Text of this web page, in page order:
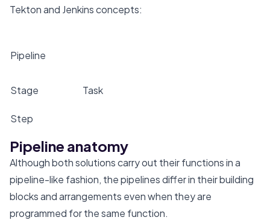
Tekton and Jenkins concepts:
​Pipeline
Stage
Task
Step
Pipeline anatomy
Although both solutions carry out their functions in a
pipeline-like fashion, the pipelines differ in their building
blocks and arrangements even when they are
programmed for the same function.